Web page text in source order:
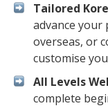
Tailored
advance
overseas, or
customise
All Levels
complete